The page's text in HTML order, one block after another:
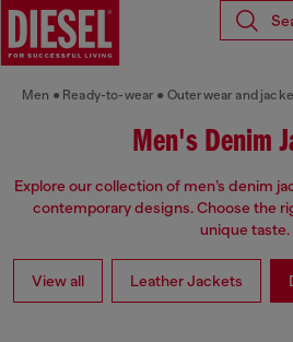
Men Ready-to-wear Outerwear and
Men's Denim
Explore our collection of men’s denim
contemporary designs. Choose the
unique taste.
View all Leather Jackets